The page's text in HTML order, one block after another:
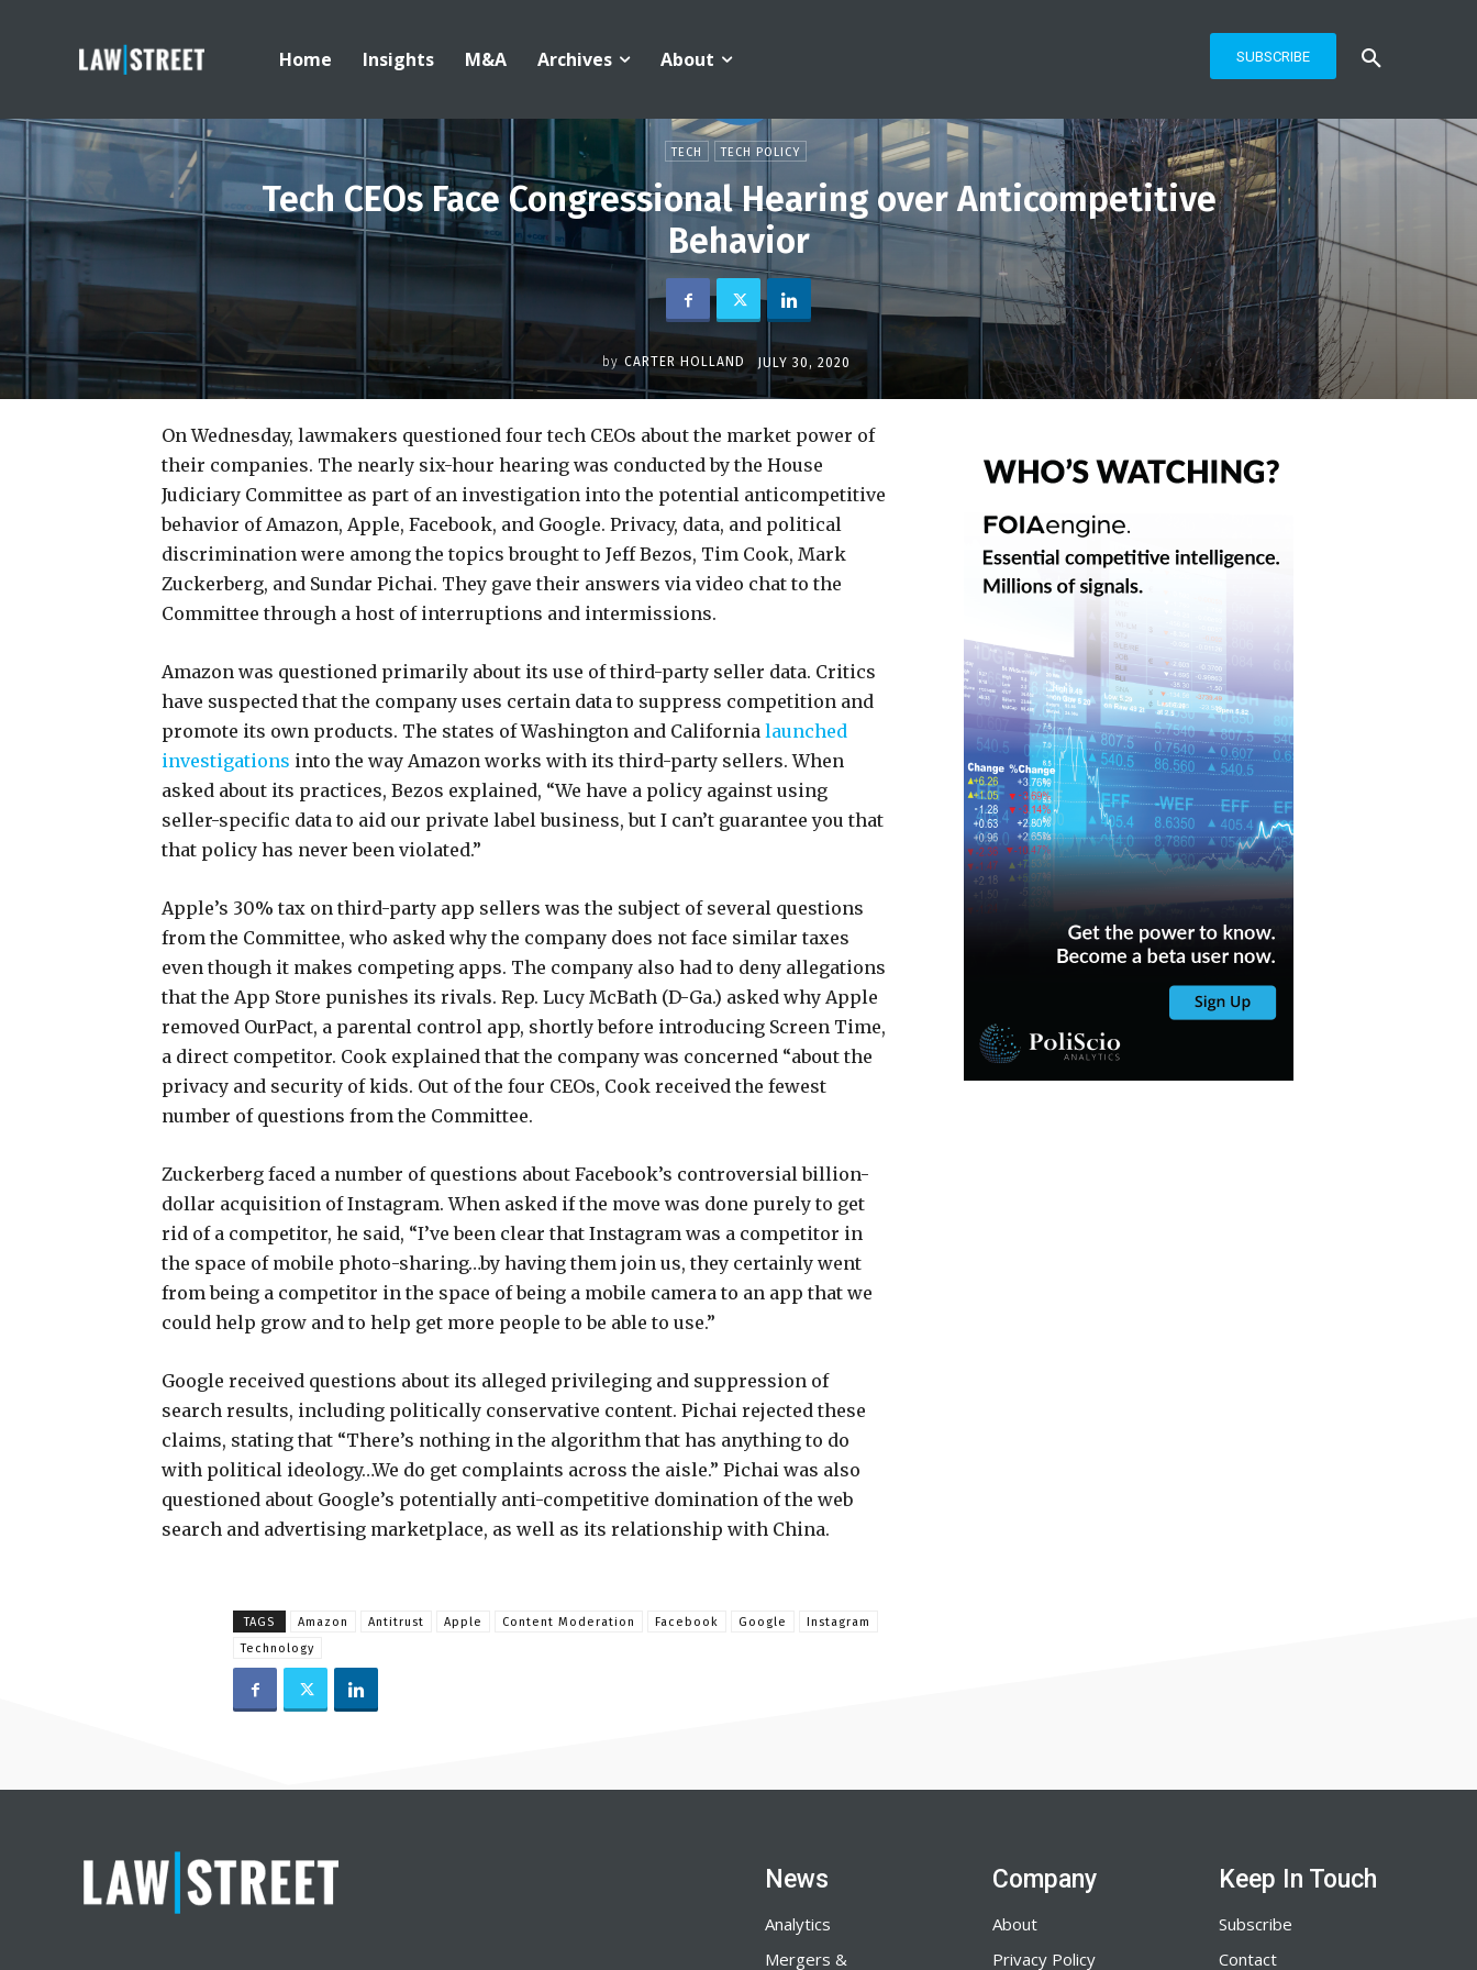
Home Insights M&A Archives About SUBSCRIBE
TECH TECH POLICY
Tech CEOs Face Congressional Hearing over Anticompetitive
Behavior
by CARTER HOLLAND JULY 30, 2020
On Wednesday, lawmakers questioned four tech CEOs about the market power of
their companies. The nearly six-hour hearing was conducted by the House
Judiciary Committee as part of an investigation into the potential anticompetitive
behavior of Amazon, Apple, Facebook, and Google. Privacy, data, and political
discrimination were among the topics brought to Jeff Bezos, Tim Cook, Mark
Zuckerberg, and Sundar Pichai. They gave their answers via video chat to the
Committee through a host of interruptions and intermissions.
Amazon was questioned primarily about its use of third-party seller data. Critics
have suspected that the company uses certain data to suppress competition and
promote its own products. The states of Washington and California launched
investigations into the way Amazon works with its third-party sellers. When
asked about its practices, Bezos explained, “We have a policy against using
seller-specific data to aid our private label business, but I can’t guarantee you that
that policy has never been violated.”
Apple’s 30% tax on third-party app sellers was the subject of several questions
from the Committee, who asked why the company does not face similar taxes
even though it makes competing apps. The company also had to deny allegations
that the App Store punishes its rivals. Rep. Lucy McBath (D-Ga.) asked why Apple
removed OurPact, a parental control app, shortly before introducing Screen Time,
a direct competitor. Cook explained that the company was concerned “about the
privacy and security of kids. Out of the four CEOs, Cook received the fewest
number of questions from the Committee.
Zuckerberg faced a number of questions about Facebook’s controversial billion-
dollar acquisition of Instagram. When asked if the move was done purely to get
rid of a competitor, he said, “I’ve been clear that Instagram was a competitor in
the space of mobile photo-sharing…by having them join us, they certainly went
from being a competitor in the space of being a mobile camera to an app that we
could help grow and to help get more people to be able to use.”
Google received questions about its alleged privileging and suppression of
search results, including politically conservative content. Pichai rejected these
claims, stating that “There’s nothing in the algorithm that has anything to do
with political ideology…We do get complaints across the aisle.” Pichai was also
questioned about Google’s potentially anti-competitive domination of the web
search and advertising marketplace, as well as its relationship with China.
TAGS Amazon Antitrust Apple Content Moderation Facebook Google
Instagram
Technology
News
Analytics
Mergers &
Company
About
Privacy Policy
Keep In Touch
Subscribe
Contact